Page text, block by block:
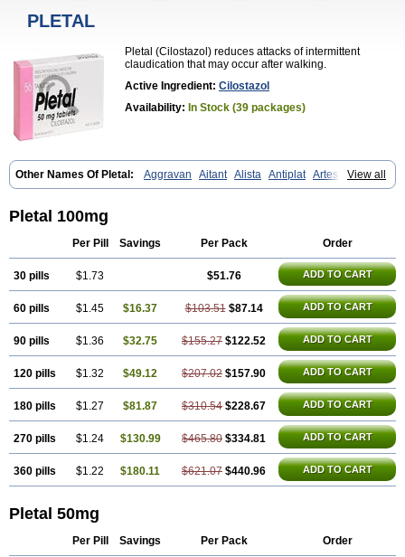
PLETAL
Pletal (Cilostazol) reduces attacks of intermittent
claudication that may occur after walking.
Active Ingredient: Cilostazol
Availability: In Stock (39 packages)
View all
Other Names Of Pletal: Aggravan Aitant Alista Antiplat Artesol
Cebralat Cibrogan Ciletin Cilodac Cilosinamin Ciloslet Cilosmerck
Flenied
Gront Hordazol
Opetarl Platemeel
Prelazine Qital Ranomin Rotazona
Trastocir
Vasogard Zocil
Pletal 100mg
Per Pill Savings Per Pack Order
30 pills $1.73 $51.76 ADD TO CART
60 pills $1.45 $16.37 $103.51 $87.14 ADD TO CART
90 pills $1.36 $32.75 $155.27 $122.52 ADD TO CART
120 pills $1.32 $49.12 $207.02 $157.90 ADD TO CART
180 pills $1.27 $81.87 $310.54 $228.67 ADD TO CART
270 pills $1.24 $130.99 $465.80 $334.81 ADD TO CART
360 pills $1.22 $180.11 $621.07 $440.96 ADD TO CART
Pletal 50mg
Per Pill Savings Per Pack Order